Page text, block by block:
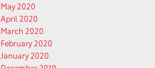
May 2020
April 2020
March 2020
February 2020
January 2020